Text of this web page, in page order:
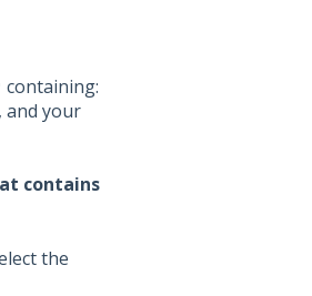
containing:
and your
contains
the